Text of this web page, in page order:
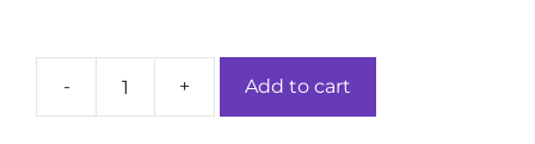
-
Hickory
+ Add to cart